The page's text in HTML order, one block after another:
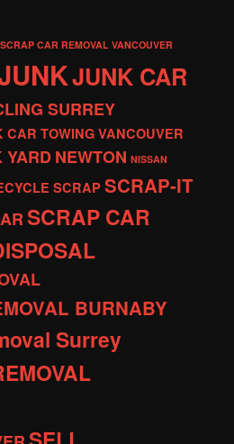
CAR REMOVAL VANCOUVER
JUNK CAR
SURREY
CAR TOWING VANCOUVER
YARDNEWTON NISSAN
SCRAP SCRAP-IT
SCRAP CAR
BURNABY
Surrey